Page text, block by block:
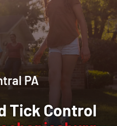
PA
Tick Control